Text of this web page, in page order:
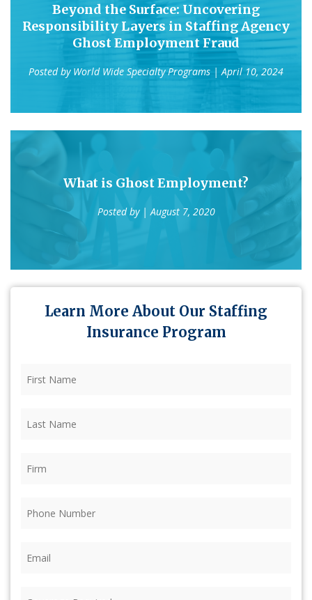
Beyond the Surface: Uncovering
Responsibility Layers in Staffing Agency
Ghost Employment Fraud
Posted by World Wide Specialty Programs | April 10, 2024
What is Ghost Employment?
Posted by | August 7, 2020
Learn More About Our Staffing
Insurance Program
Name (Required)
Name (Required)